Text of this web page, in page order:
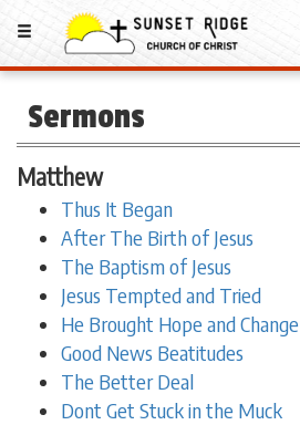
Sermons
Matthew
Thus It Began
After The Birth of Jesus
The Baptism of Jesus
Jesus Tempted and Tried
He Brought Hope and Change
Good News Beatitudes
The Better Deal
Dont Get Stuck in the Muck